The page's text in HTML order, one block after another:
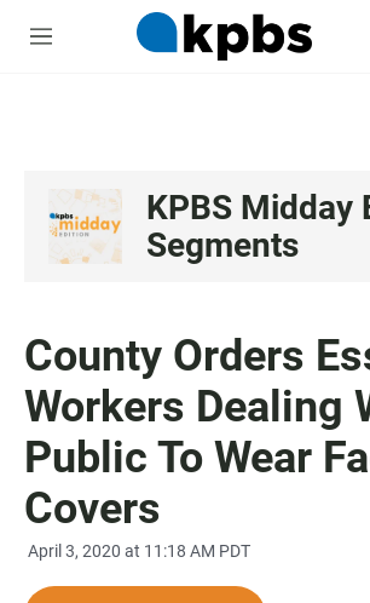
M
KPBS Midday
Segments
County Orders
Workers Dealing
Public To Wear
Covers
April 3, 2020 at 11:18 AM PDT